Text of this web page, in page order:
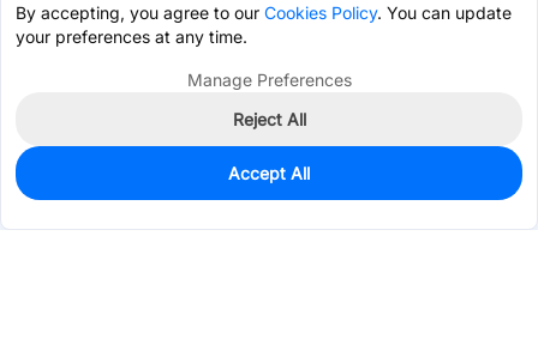
0
$2.1348
By accepting, you agree to our Cookies Policy. You can update
your preferences at any time.
Manage Preferences
Reject All
Accept All